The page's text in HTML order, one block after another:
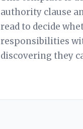
authority clause
read to decide
responsibilities
discovering they